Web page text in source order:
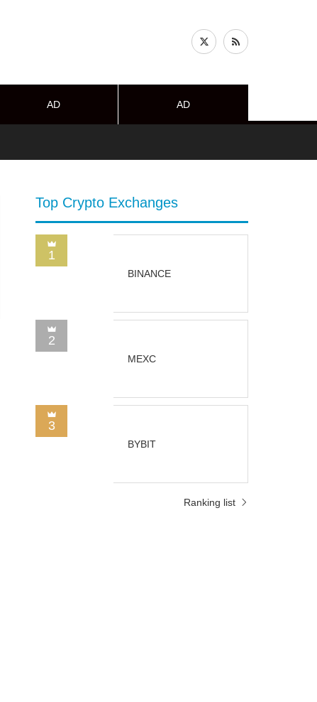
AD AD
Top Crypto Exchanges
1
BINANCE
2
MEXC
3
BYBIT
Ranking list